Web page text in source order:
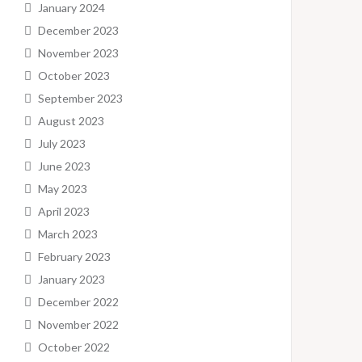
January 2024
December 2023
November 2023
October 2023
September 2023
August 2023
July 2023
June 2023
May 2023
April 2023
March 2023
February 2023
January 2023
December 2022
November 2022
October 2022